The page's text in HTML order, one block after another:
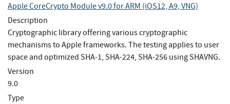
Apple CoreCrypto Module v9.0 for ARM (iOS12, A9, VNG)
Description
Cryptographic library offering various cryptographic
mechanisms to Apple frameworks. The testing applies to user
space and optimized SHA-1, SHA-224, SHA-256 using SHAVNG.
Version
9.0
Type